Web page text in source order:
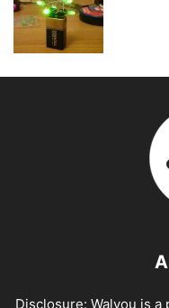
Disclosure: Walyou is